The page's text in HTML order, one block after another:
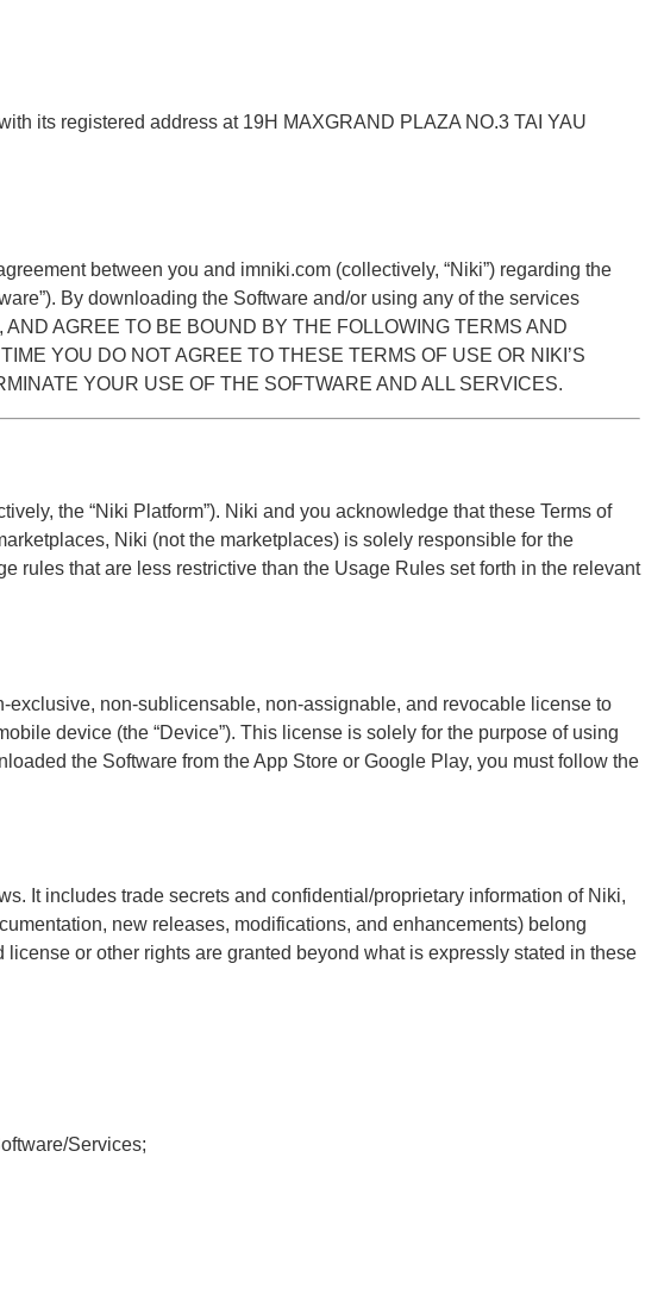
its registered address at 19H MAXGRAND PLAZA NO.3 TAI YAU
between you and imniki.com (collectively, “Niki”) regarding the
By downloading the Software and/or using any of the services
AGREE TO BE BOUND BY THE FOLLOWING TERMS AND
YOU DO NOT AGREE TO THESE TERMS OF USE OR NIKI’S
YOUR USE OF THE SOFTWARE AND ALL SERVICES.
the “Niki Platform”). Niki and you acknowledge that these Terms of
Niki (not the marketplaces) is solely responsible for the
rules that are less restrictive than the Usage Rules set forth in the relevant
non-sublicensable, non-assignable, and revocable license to
device (the “Device”). This license is solely for the purpose of using
the Software from the App Store or Google Play, you must follow the
It includes trade secrets and confidential/proprietary information of Niki,
new releases, modifications, and enhancements) belong
or other rights are granted beyond what is expressly stated in these
Services;